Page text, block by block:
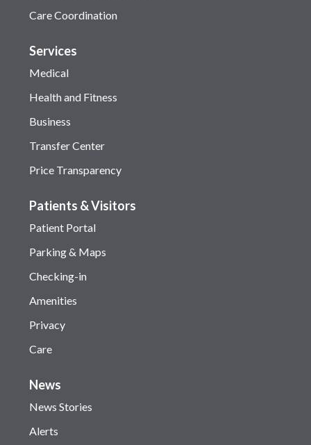
Care Coordination
Services
Medical
Health and Fitness
Business
Transfer Center
Price Transparency
Patients & Visitors
Patient Portal
Parking & Maps
Checking-in
Amenities
Privacy
Care
News
News Stories
Alerts